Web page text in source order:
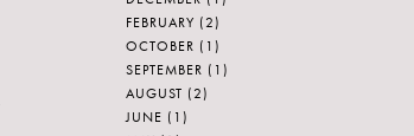
FEBRUARY (2)
OCTOBER (1)
SEPTEMBER (1)
AUGUST (2)
JUNE (1)